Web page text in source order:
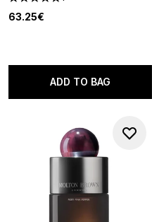
5 stars out of a maximum of 5
63.25€
ADD TO BAG